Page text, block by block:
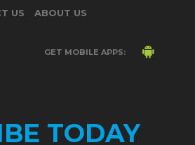
US ABOUT US
GET MOBILE APPS:
TODAY